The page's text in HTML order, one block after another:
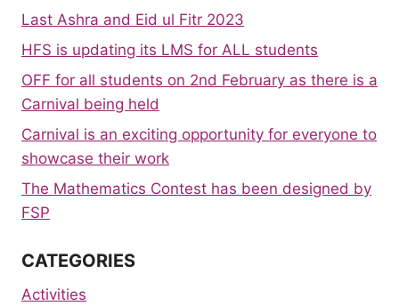
Last Ashra and Eid ul Fitr 2023
HFS is updating its LMS for ALL students
OFF for all students on 2nd February as there is a
Carnival being held
Carnival is an exciting opportunity for everyone to
showcase their work
The Mathematics Contest has been designed by
FSP
CATEGORIES
Activities